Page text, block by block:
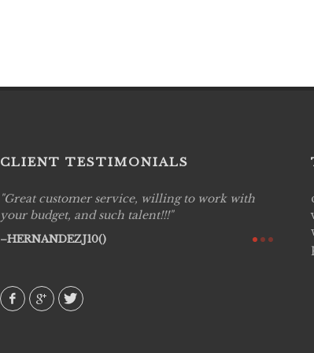
CLIENT TESTIMONIALS
Great customer service, willing to work with
your budget, and such talent!!!
HERNANDEZJ10()
Live
are